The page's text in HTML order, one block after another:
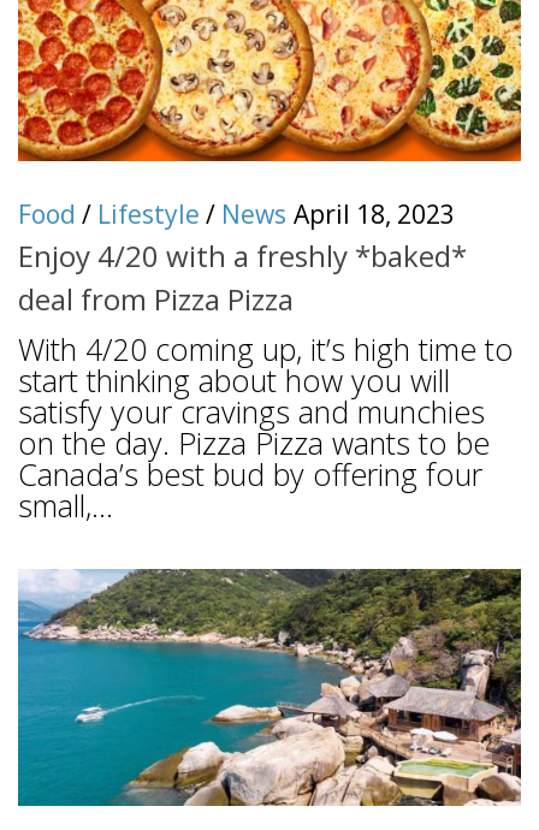
Food / Lifestyle / News April 18, 2023
Enjoy 4/20 with a freshly *baked*
deal from Pizza Pizza
With 4/20 coming up, it’s high time to
start thinking about how you will
satisfy your cravings and munchies
on the day. Pizza Pizza wants to be
Canada’s best bud by offering four
small,...